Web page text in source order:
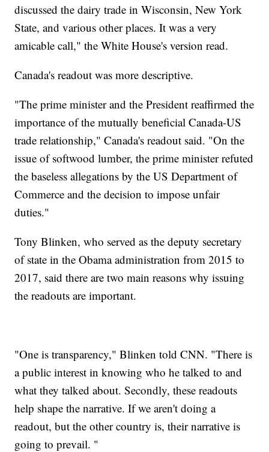
discussed the dairy trade in Wisconsin, New York
State, and various other places. It was a very
amicable call," the White House's version read.
Canada's readout was more descriptive.
"The prime minister and the President reaffirmed the
importance of the mutually beneficial Canada-US
trade relationship," Canada's readout said. "On the
issue of softwood lumber, the prime minister refuted
the baseless allegations by the US Department of
Commerce and the decision to impose unfair
duties."
Tony Blinken, who served as the deputy secretary
of state in the Obama administration from 2015 to
2017, said there are two main reasons why issuing
the readouts are important.
"One is transparency," Blinken told CNN. "There is
a public interest in knowing who he talked to and
what they talked about. Secondly, these readouts
help shape the narrative. If we aren't doing a
readout, but the other country is, their narrative is
going to prevail. "